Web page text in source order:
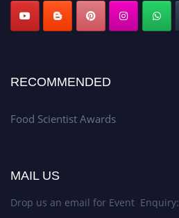
RECOMMENDED
Food Scientist Awards
MAIL US
Drop us an email for Event Enquiry: